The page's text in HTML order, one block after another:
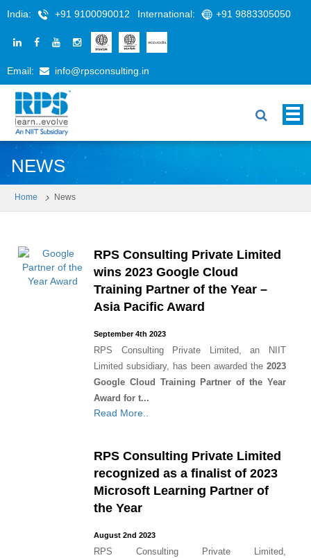
India: +91 9100090012 International: +91 9883305050
Email: info@rpsconsulting.in
NEWS
Home News
RPS Consulting Private Limited
wins 2023 Google Cloud
Training Partner of the Year –
Asia Pacific Award
September 4th 2023
RPS Consulting Private Limited, an NIIT
Limited subsidiary, has been awarded the 2023
Google Cloud Training Partner of the Year
Award for t...
Read More..
RPS Consulting Private Limited
recognized as a finalist of 2023
Microsoft Learning Partner of
the Year
August 2nd 2023
RPS Consulting Private Limited,